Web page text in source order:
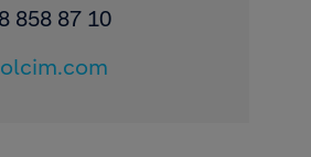
858 87 10